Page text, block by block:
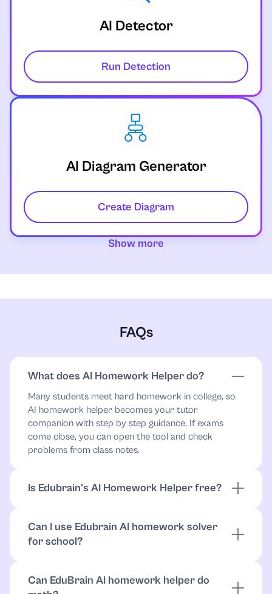
AI Detector
Run Detection
AI Diagram Generator
Create Diagram
Show more
FAQs
What does AI Homework Helper do?
Many students meet hard homework in college, so
AI homework helper becomes your tutor
companion with step by step guidance. If exams
come close, you can open the tool and check
problems from class notes.
Is Edubrain's AI Homework Helper free?
download the results, and share them as needed.
More details stand
Can I use Edubrain AI homework solver
for school?
such as SAT practice, final exams, and course
Can EduBrain AI homework helper do